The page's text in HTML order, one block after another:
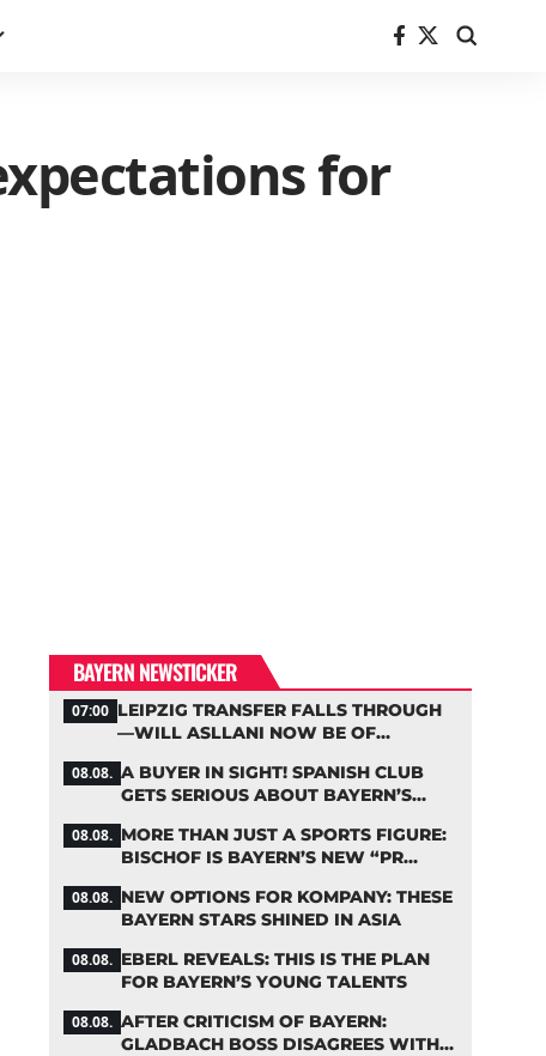
for
BAYERN NEWSTICKER
07:00 LEIPZIG TRANSFER FALLS THROUGH
—WILL ASLLANI NOW BE OF
08.08. A BUYER IN SIGHT! SPANISH CLUB
GETS SERIOUS ABOUT BAYERN’S
08.08. MORE THAN JUST A SPORTS FIGURE:
BISCHOF IS BAYERN’S NEW “PR
08.08. NEW OPTIONS FOR KOMPANY: THESE
BAYERN STARS SHINED IN ASIA
08.08. EBERL REVEALS: THIS IS THE PLAN
FOR BAYERN’S YOUNG TALENTS
08.08. AFTER CRITICISM OF BAYERN:
GLADBACH BOSS DISAGREES WITH